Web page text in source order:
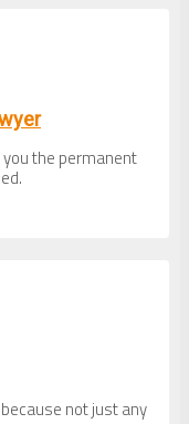
the permanent
not just any